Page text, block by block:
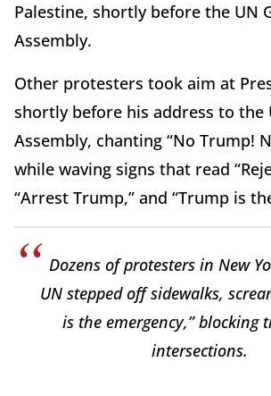
Palestine, shortly before the UN
Assembly.
Other protesters took aim at
shortly before his address to the
Assembly, chanting “No Trump!
while waving signs that read
“Arrest Trump,” and “Trump is
Dozens of protesters in New
UN stepped off sidewalks,
is the emergency,” blocking
intersections.